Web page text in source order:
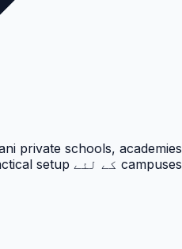
campuses کے لئے practical setup